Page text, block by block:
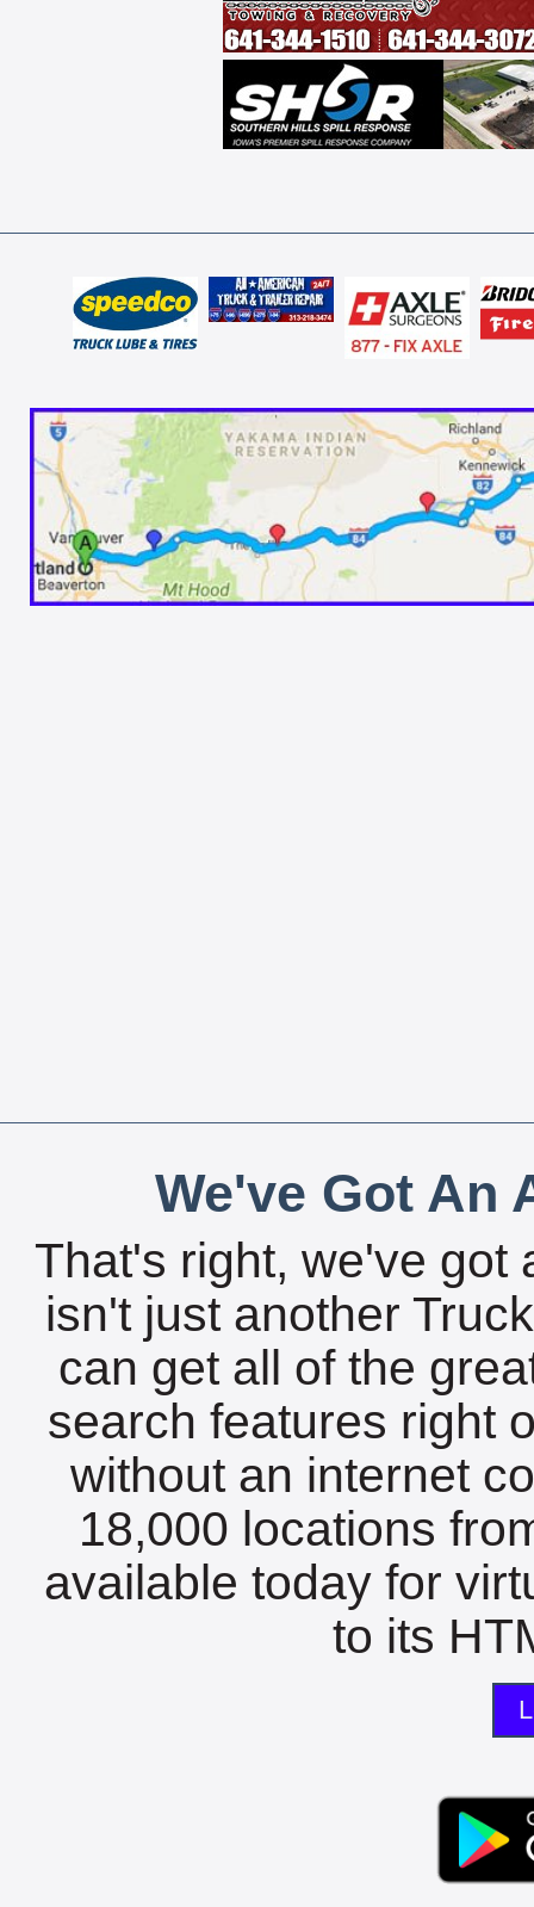
We've Got An
That's right, we've got
isn't just another
can get all of the
search features right
without an internet
18,000 locations
available today for
to its